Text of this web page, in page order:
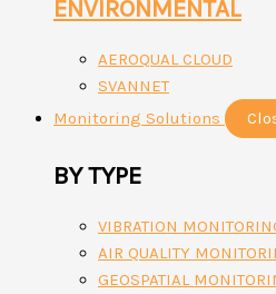
ENVIRONMENTAL
AEROQUAL CLOUD
SVANNET
Monitoring Solutions
BY TYPE
VIBRATION
AIR QUALITY
GEOSPATIAL